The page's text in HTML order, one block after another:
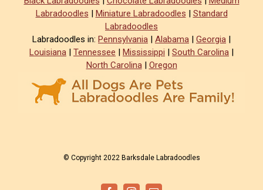
Labradoodles | Miniature Labradoodles | Standard
Labradoodles
Labradoodles in: Pennsylvania | Alabama | Georgia |
Louisiana | Tennessee | Mississippi | South Carolina |
North Carolina| Oregon
© Copyright 2022 Barksdale Labradoodles